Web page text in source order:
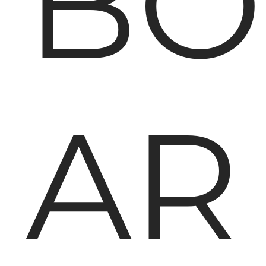
AR